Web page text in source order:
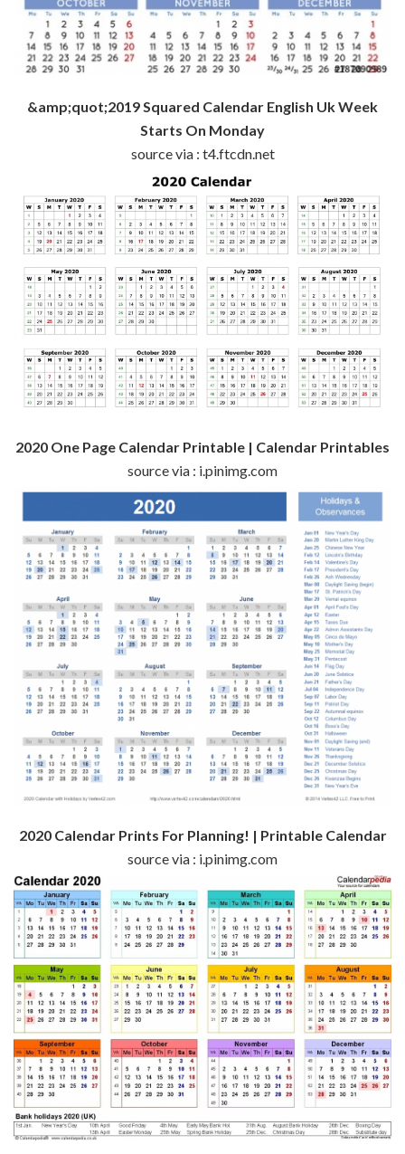
&amp;quot;2019 Squared Calendar English Uk Week
Starts On Monday
source via : t4.ftcdn.net
2020 One Page Calendar Printable | Calendar Printables
source via : i.pinimg.com
2020 Calendar Prints For Planning! | Printable Calendar
source via : i.pinimg.com